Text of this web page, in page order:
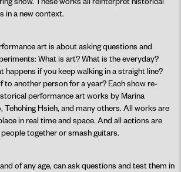
in a new context.
art is about asking questions and
What is art? What is the everyday?
happens if you keep walking in a straight line?
to another person for a year? Each show re-
performance art works by Marina
Tehching Hsieh, and many others. All works are
in real time and space. And all actions are
people together or smash guitars.
of any age, can ask questions and test them in